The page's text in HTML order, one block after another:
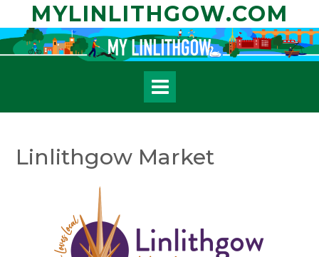
content
MYLINLITHGOW.COM
Linlithgow Market